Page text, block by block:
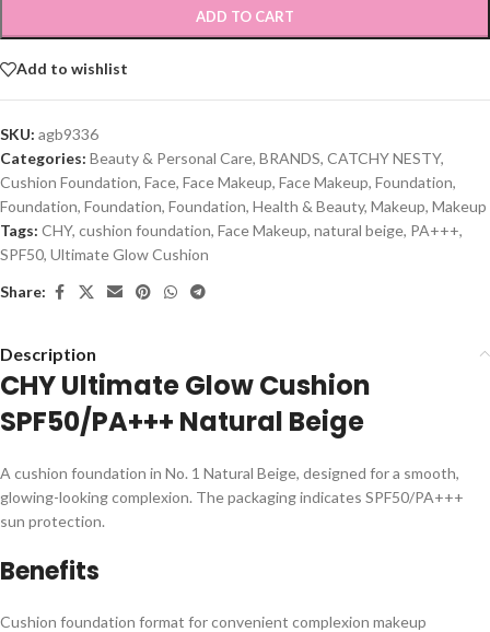
ADD TO CART
Add to wishlist
SKU: agb9336
Categories: Beauty & Personal Care, BRANDS, CATCHY NESTY,
Cushion Foundation, Face, Face Makeup, Face Makeup, Foundation,
Foundation, Foundation, Foundation, Health & Beauty, Makeup, Makeup
Tags: CHY, cushion foundation, Face Makeup, natural beige, PA+++,
SPF50, Ultimate Glow Cushion
Share:
Description
CHY Ultimate Glow Cushion
SPF50/PA+++ Natural Beige
A cushion foundation in No. 1 Natural Beige, designed for a smooth,
glowing-looking complexion. The packaging indicates SPF50/PA+++
sun protection.
Benefits
Cushion foundation format for convenient complexion makeup